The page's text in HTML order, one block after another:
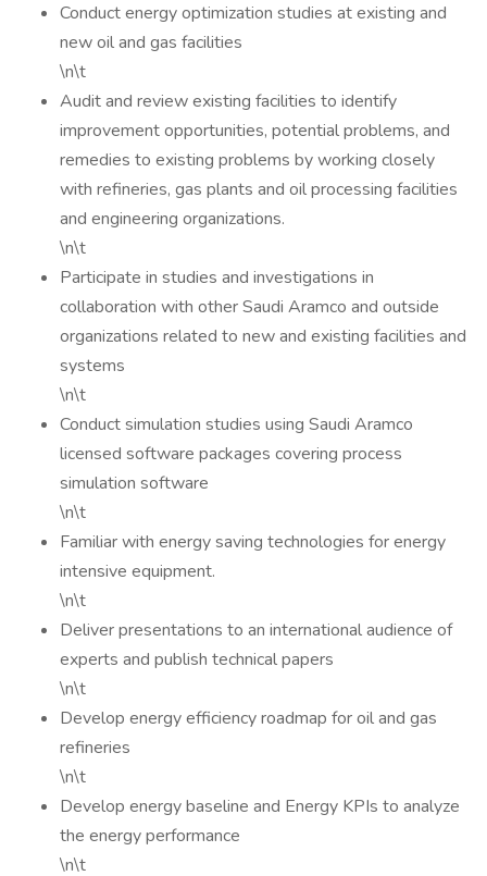
Conduct energy optimization studies at existing and
new oil and gas facilities
\n\t
Audit and review existing facilities to identify
improvement opportunities, potential problems, and
remedies to existing problems by working closely
with refineries, gas plants and oil processing facilities
and engineering organizations.
\n\t
Participate in studies and investigations in
collaboration with other Saudi Aramco and outside
organizations related to new and existing facilities and
systems
\n\t
Conduct simulation studies using Saudi Aramco
licensed software packages covering process
simulation software
\n\t
Familiar with energy saving technologies for energy
intensive equipment.
\n\t
Deliver presentations to an international audience of
experts and publish technical papers
\n\t
Develop energy efficiency roadmap for oil and gas
refineries
\n\t
Develop energy baseline and Energy KPIs to analyze
the energy performance
\n\t